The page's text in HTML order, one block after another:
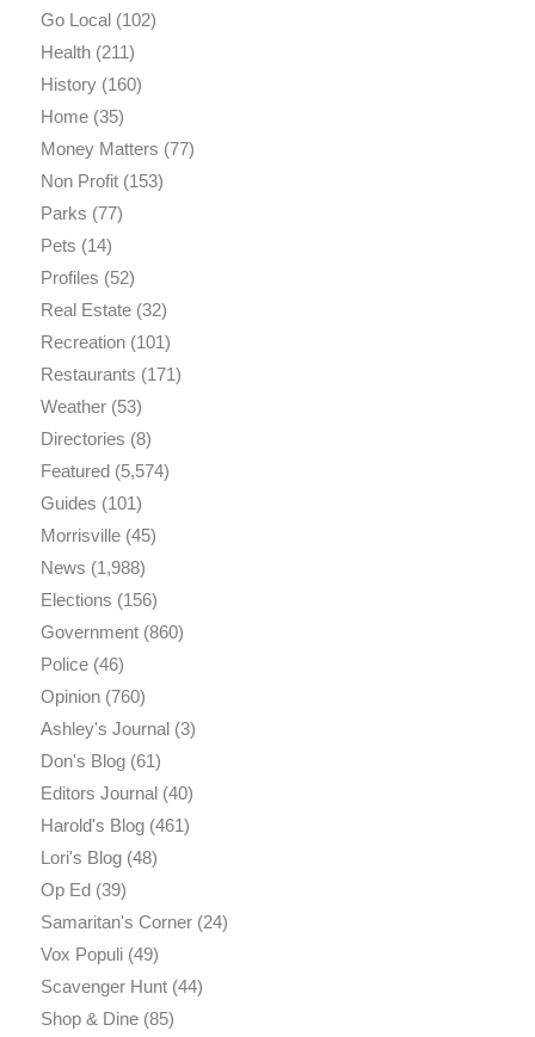
Go Local(102)
Health(211)
History(160)
Home(35)
Money Matters (77)
Non Profit(153)
Parks (77)
Pets (14)
Profiles (52)
Real Estate(32)
Recreation(101)
Restaurants (171)
Weather(53)
Directories (8)
Featured(5,574)
Guides (101)
Morrisville(45)
News (1,988)
Elections (156)
Government(860)
Police(46)
Opinion(760)
Ashley's Journal(3)
Don's Blog(61)
Editors Journal(40)
Harold's Blog(461)
Lori's Blog(48)
Op Ed(39)
Samaritan's Corner(24)
Vox Populi(49)
Scavenger Hunt(44)
Shop & Dine(85)